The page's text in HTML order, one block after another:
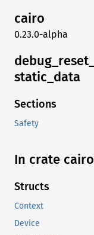
cairo
0.23.0-alpha
debug_ reset_
static_ data
Sections
Safety
In crate cairo
Structs
Context
Device